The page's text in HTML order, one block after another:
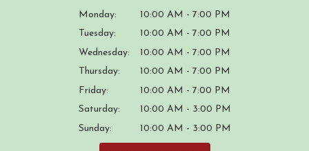
Monday:
10:00 AM - 7:00 PM
Tuesday:
10:00 AM - 7:00 PM
Wednesday:
10:00 AM - 7:00 PM
Thursday:
10:00 AM - 7:00 PM
Friday:
10:00 AM - 7:00 PM
Saturday:
10:00 AM - 3:00 PM
Sunday:
10:00 AM - 3:00 PM